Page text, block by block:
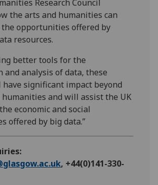
Research Council
the arts and humanities can
opportunities offered by
resources.
better tools for the
and analysis of data, these
significant impact beyond
and will assist the UK
economic and social
offered by big data.”
, +44(0)141-330-